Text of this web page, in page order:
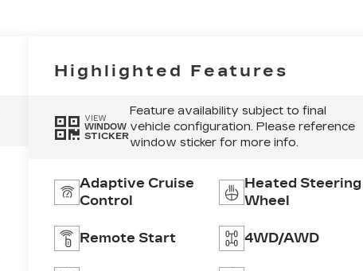
Highlighted Features
VIEW
WINDOW
STICKER
Feature availability subject to final
vehicle configuration. Please reference
window sticker for more info.
Adaptive Cruise
Control
Heated Steering
Wheel
Remote Start 4WD/AWD